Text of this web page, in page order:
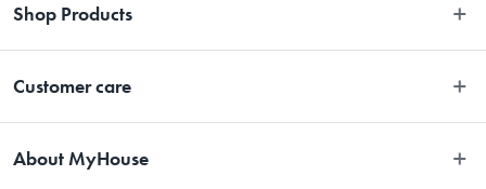
Shop Products
Customer care
Easy Returns
About MyHouse